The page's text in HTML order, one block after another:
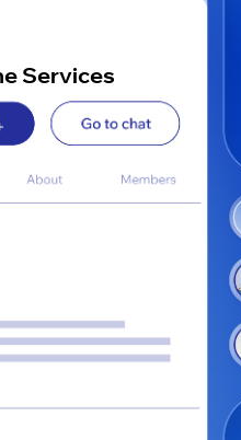
Services